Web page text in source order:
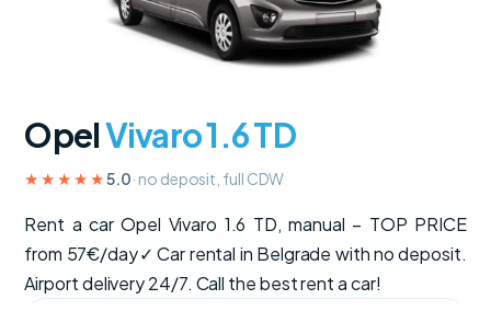
OpelVivaro 1.6 TD
★★★★★5.0· no deposit, full CDW
Rent a car Opel Vivaro 1.6 TD, manual – TOP PRICE
from 57€/day✓ Car rental in Belgrade with no deposit.
Airport delivery 24/7. Call the best rent a car!